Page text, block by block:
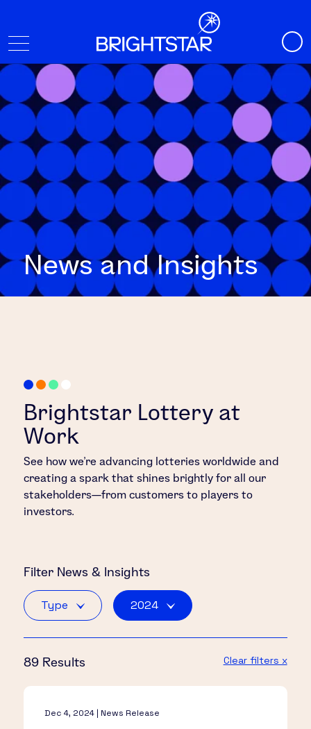
News and Insights
Brightstar Lottery at
Work
See how we’re advancing lotteries worldwide and
creating a spark that shines brightly for all our
stakeholders—from customers to players to
investors.
Filter News & Insights
Type 2024
89 Results Clear filters x
Dec 4, 2024 | News Release